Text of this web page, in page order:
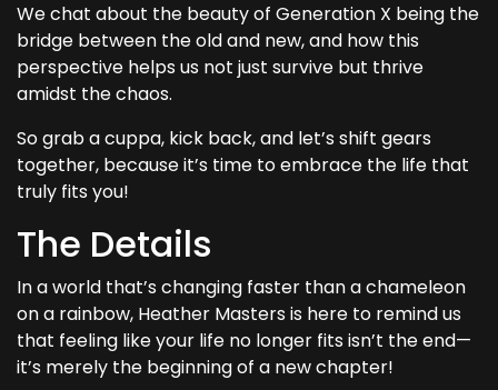
We chat about the beauty of Generation X being the
bridge between the old and new, and how this
perspective helps us not just survive but thrive
amidst the chaos.
So grab a cuppa, kick back, and let’s shift gears
together, because it’s time to embrace the life that
truly fits you!
The Details
In a world that’s changing faster than a chameleon
on a rainbow, Heather Masters is here to remind us
that feeling like your life no longer fits isn’t the end—
it’s merely the beginning of a new chapter!